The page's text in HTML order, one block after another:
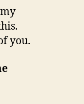
e
r
v
i
w
you.